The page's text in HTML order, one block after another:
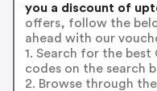
you a discount of
offers, follow the
ahead with our
1. Search for the
codes on the search
2. Browse through